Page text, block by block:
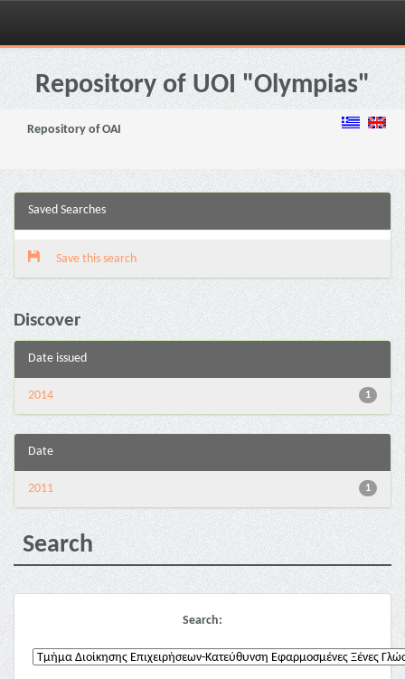
Skip
navigationRepository of UOI "Olympias"
Repository of OAI
Saved Searches
Save this search
Discover
Date issued
1
2014
Date
1
2011
Search
Search: